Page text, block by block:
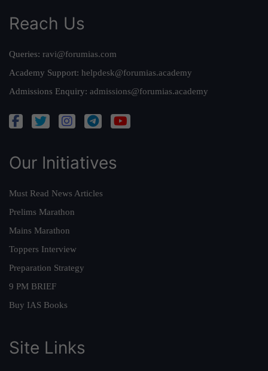
Reach Us
Queries: ravi@forumias.com
Academy Support: helpdesk@forumias.academy
Admissions Enquiry: admissions@forumias.academy
Our Initiatives
Must Read News Articles
Prelims Marathon
Mains Marathon
Toppers Interview
Preparation Strategy
9 PM BRIEF
Buy IAS Books
Site Links